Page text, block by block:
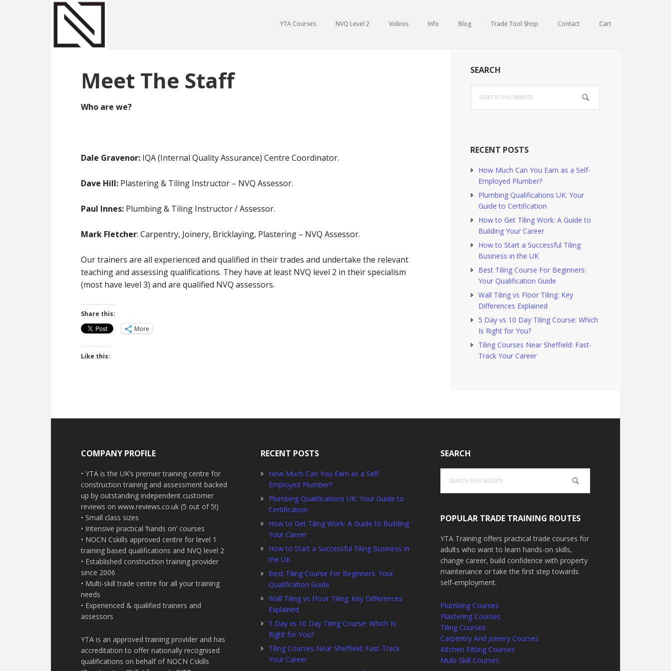
Skip
content
Skip
primary
sidebar
Skip
footer
YTA Courses NVQ Level 2 Videos Info Blog Trade Tool Shop Contact Cart
Meet The Staff
Who are we?
Dale Gravenor: IQA (Internal Quality Assurance) Centre Coordinator.
Dave Hill: Plastering & Tiling Instructor – NVQ Assessor.
Paul Innes: Plumbing & Tiling Instructor / Assessor.
Mark Fletcher: Carpentry, Joinery, Bricklaying, Plastering – NVQ Assessor.
Our trainers are all experienced and qualified in their trades and undertake the relevant
teaching and assessing qualifications. They have at least NVQ level 2 in their specialism
(most have level 3) and are qualified NVQ assessors.
Share this:
More
Like this:
Primary
Sidebar
SEARCH
this
website
RECENT POSTS
How Much Can You Earn as a Self-
Employed Plumber?
Plumbing Qualifications UK: Your
Guide to Certification
How to Get Tiling Work: A Guide to
Building Your Career
How to Start a Successful Tiling
Business in the UK
Best Tiling Course For Beginners:
Your Qualification Guide
Wall Tiling vs Floor Tiling: Key
Differences Explained
5 Day vs 10 Day Tiling Course: Which
Is Right for You?
Tiling Courses Near Sheffield: Fast-
Track Your Career
COMPANY PROFILE
• YTA is the UK’s premier training centre for
construction training and assessment backed
up by outstanding independent customer
reviews on www.reviews.co.uk (5 out of 5!)
• Small class sizes
• Intensive practical ‘hands on’ courses
• NOCN Cskills approved centre for level 1
training based qualifications and NVQ level 2
• Established construction training provider
since 2006
• Multi-skill trade centre for all your training
needs
• Experienced & qualified trainers and
assessors
YTA is an approved training provider and has
accreditation to offer nationally recognised
qualifications on behalf of NOCN Cskills
RECENT POSTS
How Much Can You Earn as a Self-
Employed Plumber?
Plumbing Qualifications UK: Your Guide to
Certification
How to Get Tiling Work: A Guide to Building
Your Career
How to Start a Successful Tiling Business in
the UK
Best Tiling Course For Beginners: Your
Qualification Guide
Wall Tiling vs Floor Tiling: Key Differences
Explained
5 Day vs 10 Day Tiling Course: Which Is
Right for You?
Tiling Courses Near Sheffield: Fast-Track
Your Career
SEARCH
this
website
POPULAR TRADE TRAINING ROUTES
YTA Training offers practical trade courses for
adults who want to learn hands-on skills,
change career, build confidence with property
maintenance or take the first step towards
self-employment.
Plumbing Courses
Plastering Courses
Tiling Courses
Carpentry And Joinery Courses
Kitchen Fitting Courses
Multi-Skill Courses